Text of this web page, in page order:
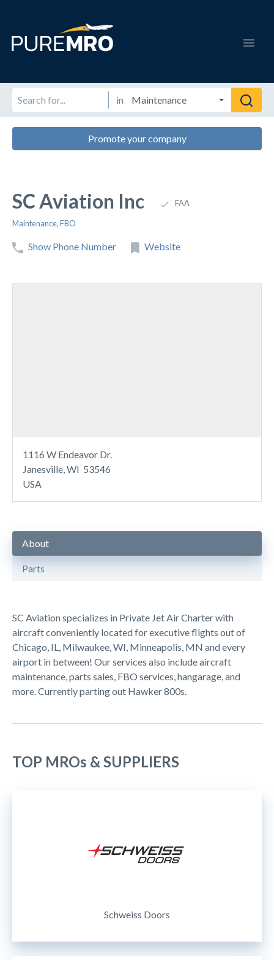
in
Promote your company
SC Aviation Inc FAA
Maintenance,FBO
Show Phone Number Website
About
Parts
SC Aviation specializes in Private Jet Air Charter with
aircraft conveniently located for executive flights out of
Chicago, IL, Milwaukee, WI, Minneapolis, MN and every
airport in between! Our services also include aircraft
maintenance, parts sales, FBO services, hangarage, and
more. Currently parting out Hawker 800s.
1116 W Endeavor Dr.
Janesville, WI 53546
USA
TOP MROs & SUPPLIERS
Schweiss Doors